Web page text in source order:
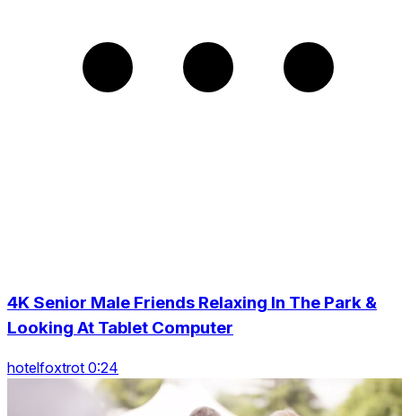
4K Senior Male Friends Relaxing In The Park &
Looking At Tablet Computer
hotelfoxtrot 0:24